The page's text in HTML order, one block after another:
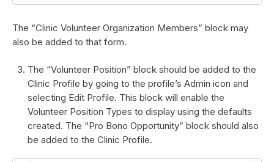
The “Clinic Volunteer Organization Members” block may
also be added to that form.
The “Volunteer Position” block should be added to the
Clinic Profile by going to the profile’s Admin icon and
selecting Edit Profile. This block will enable the
Volunteer Position Types to display using the defaults
created. The “Pro Bono Opportunity” block should also
be added to the Clinic Profile.